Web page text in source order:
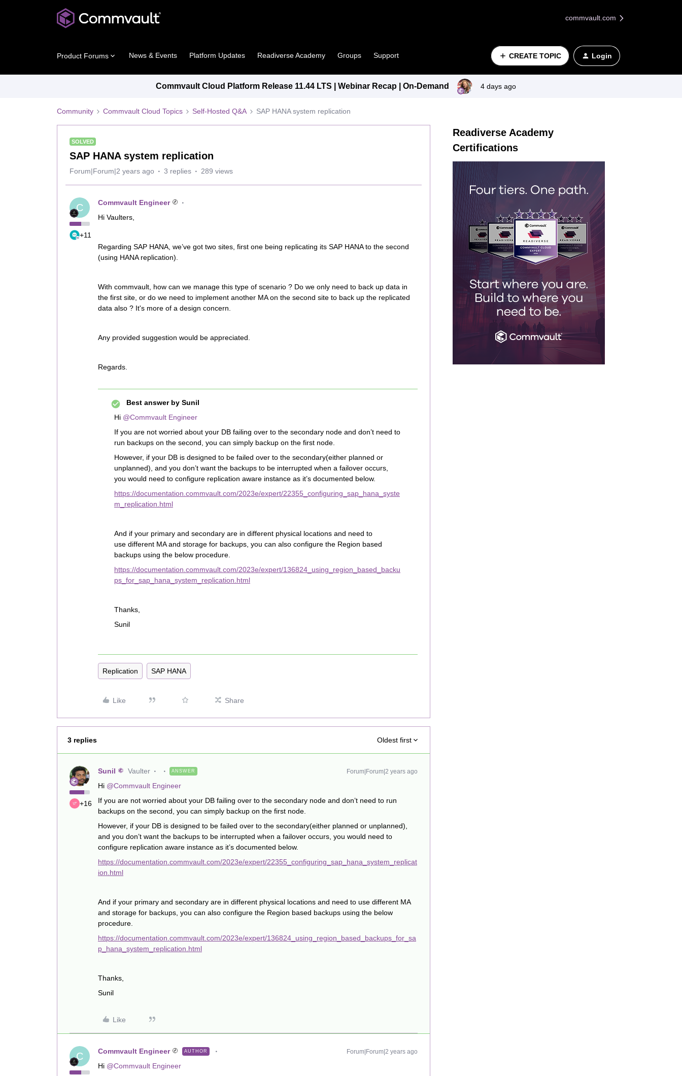
commvault.com
Product Forums News & Events Platform Updates Readiverse Academy Groups Support CREATE TOPIC Login
Commvault Cloud Platform Release 11.44 LTS | Webinar Recap | On-Demand 4 days ago
Community Commvault Cloud Topics Self-Hosted Q&A SAP HANA system replication
SOLVED
SAP HANA system replication
Forum|Forum|2 years ago 3 replies 289 views
C
+11
Commvault Engineer
Hi Vaulters,
Regarding SAP HANA, we’ve got two sites, first one being replicating its SAP HANA to the second
(using HANA replication).
With commvault, how can we manage this type of scenario ? Do we only need to back up data in
the first site, or do we need to implement another MA on the second site to back up the replicated
data also ? It's more of a design concern.
Any provided suggestion would be appreciated.
Regards.
Best answer by Sunil
Hi @Commvault Engineer
If you are not worried about your DB failing over to the secondary node and don’t need to
run backups on the second, you can simply backup on the first node.
However, if your DB is designed to be failed over to the secondary(either planned or
unplanned), and you don’t want the backups to be interrupted when a failover occurs,
you would need to configure replication aware instance as it’s documented below.
https://documentation.commvault.com/2023e/expert/22355_configuring_sap_hana_syste
m_replication.html
And if your primary and secondary are in different physical locations and need to
use different MA and storage for backups, you can also configure the Region based
backups using the below procedure.
https://documentation.commvault.com/2023e/expert/136824_using_region_based_backu
ps_for_sap_hana_system_replication.html
Thanks,
Sunil
Replication SAP HANA
Like Share
3 replies Oldest first
+16
Sunil Vaulter ANSWER Forum|Forum|2 years ago
Hi @Commvault Engineer
If you are not worried about your DB failing over to the secondary node and don’t need to run
backups on the second, you can simply backup on the first node.
However, if your DB is designed to be failed over to the secondary(either planned or unplanned),
and you don’t want the backups to be interrupted when a failover occurs, you would need to
configure replication aware instance as it’s documented below.
https://documentation.commvault.com/2023e/expert/22355_configuring_sap_hana_system_replicat
ion.html
And if your primary and secondary are in different physical locations and need to use different MA
and storage for backups, you can also configure the Region based backups using the below
procedure.
https://documentation.commvault.com/2023e/expert/136824_using_region_based_backups_for_sa
p_hana_system_replication.html
Thanks,
Sunil
Like
C Commvault Engineer AUTHOR Forum|Forum|2 years ago
Hi @Commvault Engineer
Readiverse Academy
Certifications